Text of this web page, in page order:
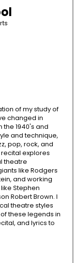
of my study of
changed in
the 1940's and
and technique,
pop, rock, and
explores
theatre
like Rodgers
and working
Stephen
Robert Brown. I
theatre styles
these legends in
and lyrics to